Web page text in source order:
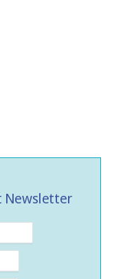
Newsletter